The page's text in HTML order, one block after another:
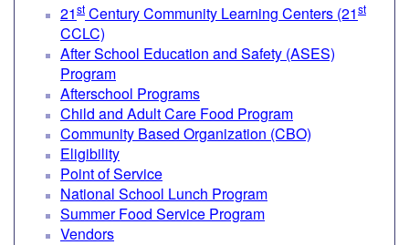
21st Century Community Learning Centers (21st
CCLC)
After School Education and Safety (ASES)
Program
Afterschool Programs
Child and Adult Care Food Program
Community Based Organization (CBO)
Eligibility
Point of Service
National School Lunch Program
Summer Food Service Program
Vendors